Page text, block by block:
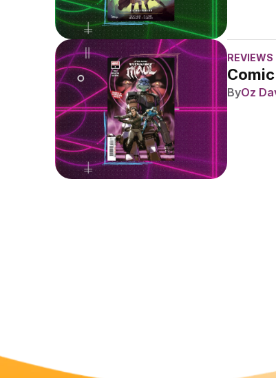
REVIEWS
ByOz